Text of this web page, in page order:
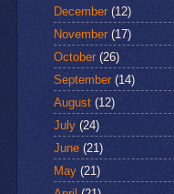
December(12)
November(17)
October(26)
September(14)
August (12)
July (24)
June (21)
May (21)